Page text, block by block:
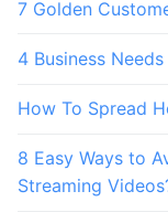
7 Golden
4 Business
How To Spread
8 Easy Ways to
Streaming